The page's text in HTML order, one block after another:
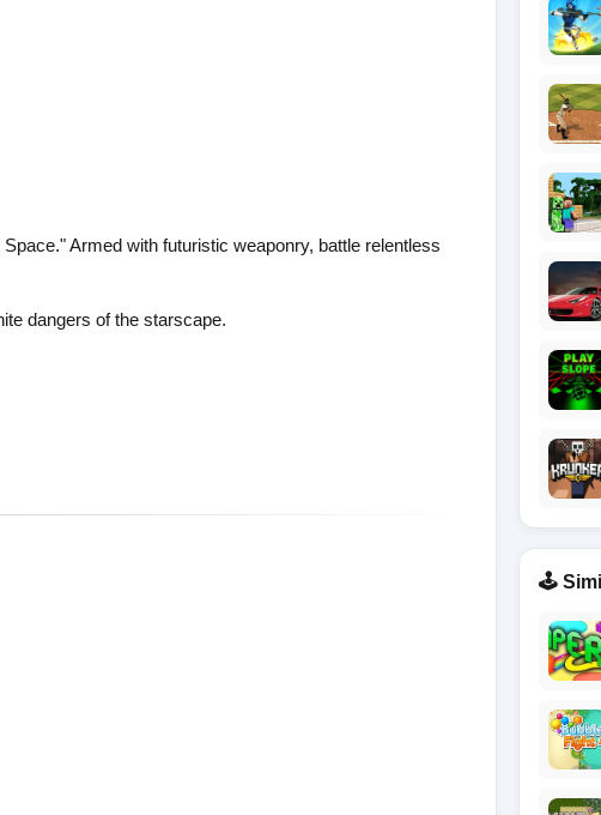
Armed with futuristic weaponry, battle relentless
dangers of the starscape.
🕹️